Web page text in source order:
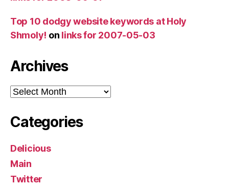
Top 10 dodgy website keywords at Holy
Shmoly! on links for 2007-05-03
Archives
Archives
Categories
Delicious
Main
Twitter